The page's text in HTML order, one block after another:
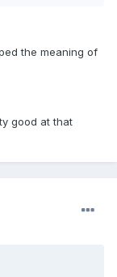
the meaning of
good at that